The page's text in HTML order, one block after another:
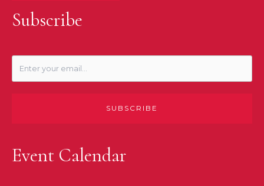
Subscribe
SUBSCRIBE
Event Calendar